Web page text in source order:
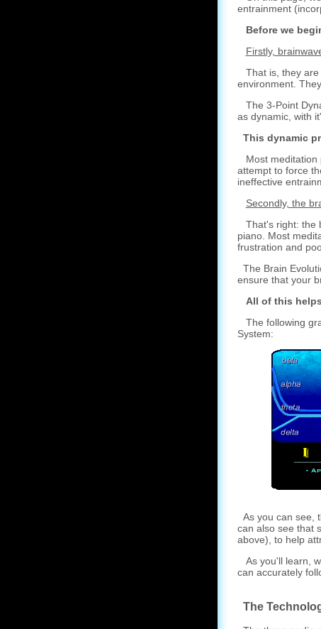
entrainment
Before we
Firstly,
That is, they are
environment.
The 3-Point
as dynamic, with
This dynamic
Most meditation
attempt to force
ineffective
Secondly, the
That's right: the
piano. Most
frustration and
The Brain
ensure that your
All of this
The following
System:
As you can see,
can also see that
above), to help
As you'll learn,
can accurately
The